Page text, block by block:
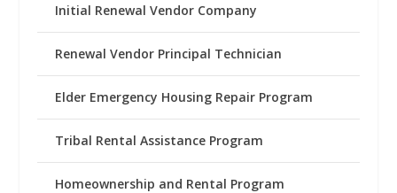
Initial Renewal Vendor Company
Renewal Vendor Principal Technician
Elder Emergency Housing Repair Program
Tribal Rental Assistance Program
Homeownership and Rental Program